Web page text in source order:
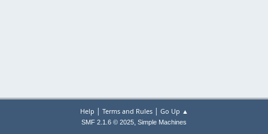
Help | Terms and Rules| Go Up ▲
SMF 2.1.6 © 2025, Simple Machines